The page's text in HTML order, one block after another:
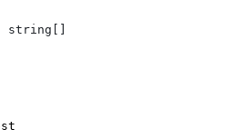
string